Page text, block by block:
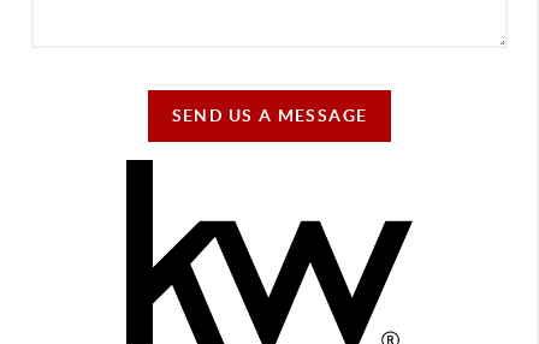
SEND US A MESSAGE